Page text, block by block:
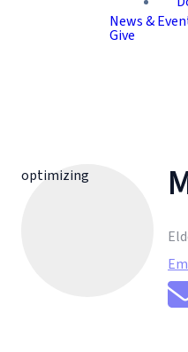
News &
Give
optimizing